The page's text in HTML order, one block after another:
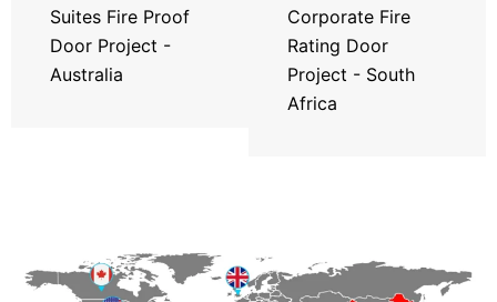
Suites Fire Proof
Door Project -
Australia
Corporate Fire
Rating Door
Project - South
Africa